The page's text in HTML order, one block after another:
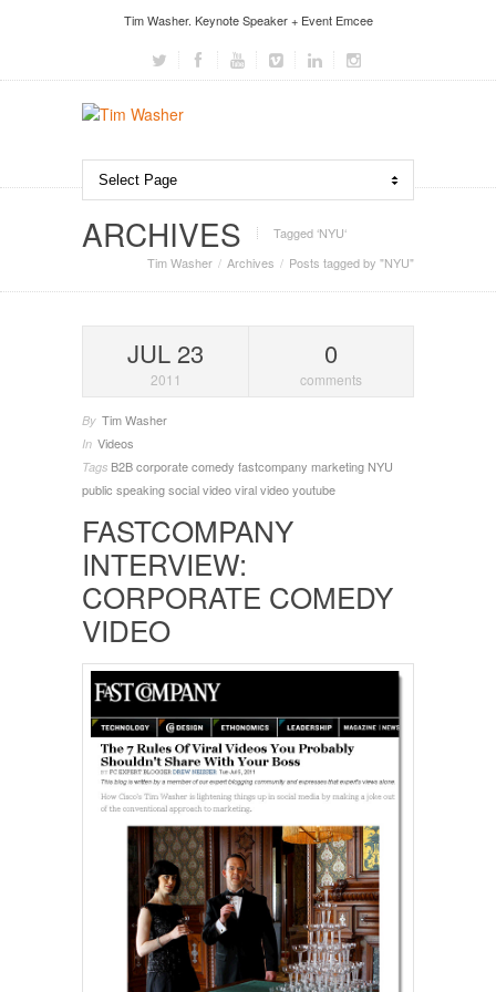
Tim Washer. Keynote Speaker + Event Emcee
ARCHIVES
Tagged ‘NYU‘
Tim Washer
Archives Posts tagged by "NYU"
JUL 23
2011
0
comments
By Tim Washer
In Videos
Tags B2Bcorporate comedy fastcompany marketing NYU
public speakingsocial videoviral videoyoutube
FASTCOMPANY
INTERVIEW:
CORPORATE COMEDY
VIDEO